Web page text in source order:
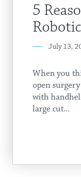
5
July 13,
When you
open
with
large cut...